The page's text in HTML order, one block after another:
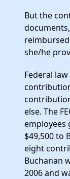
But the
she/he
Federal
else. The
employees
$49,500 to
eight
Buchanan
2006 and